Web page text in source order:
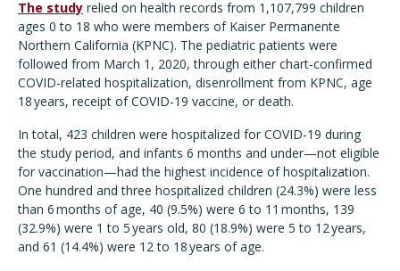
The study relied on health records from 1,107,799 children
ages 0 to 18 who were members of Kaiser Permanente
Northern California (KPNC). The pediatric patients were
followed from March 1, 2020, through either chart-confirmed
COVID-related hospitalization, disenrollment from KPNC, age
18 years, receipt of COVID-19 vaccine, or death.
In total, 423 children were hospitalized for COVID-19 during
the study period, and infants 6 months and under—not eligible
for vaccination—had the highest incidence of hospitalization.
One hundred and three hospitalized children (24.3%) were less
than 6 months of age, 40 (9.5%) were 6 to 11 months, 139
(32.9%) were 1 to 5 years old, 80 (18.9%) were 5 to 12 years,
and 61 (14.4%) were 12 to 18 years of age.